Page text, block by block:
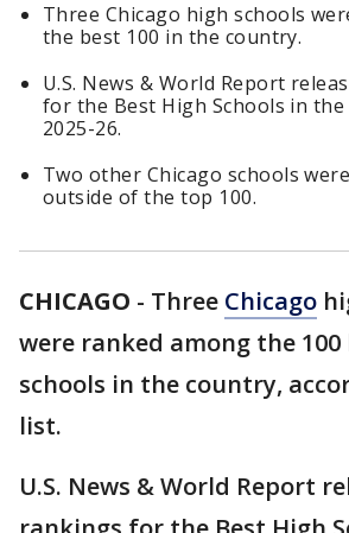
Three Chicago high schools
the best 100 in the country.
U.S. News & World Report
for the Best High Schools in
2025-26.
Two other Chicago schools
outside of the top 100.
CHICAGO - Three Chicago
were ranked among the
schools in the country,
list.
U.S. News & World Report